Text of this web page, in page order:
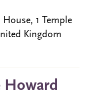
1 Temple
Kingdom
Howard